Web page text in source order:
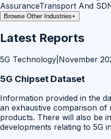
AssuranceTransport And
Browse Other Industries+
Latest Reports
5G Technology November
5G Chipset Dataset
Information provided in the
an exhaustive comparison of
products. There will also be
developments relating to 5G